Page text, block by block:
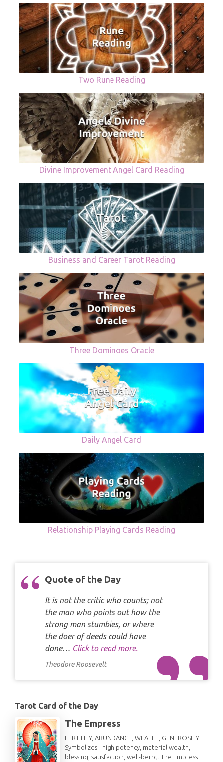
Two Rune Reading
Divine Improvement Angel Card Reading
Business and Career Tarot Reading
Three Dominoes Oracle
Daily Angel Card
Relationship Playing Cards Reading
Quote of the Day
It is not the critic who counts; not
the man who points out how the
strong man stumbles, or where
the doer of deeds could have
done… Click to read more.
Theodore Roosevelt
Tarot Card of the Day
The Empress
FERTILITY, ABUNDANCE, WEALTH, GENEROSITY
Symbolizes - high potency, material wealth,
blessing, satisfaction, well-being. The Empress